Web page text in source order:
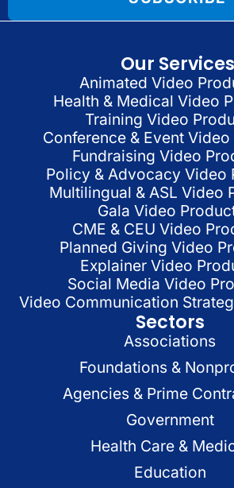
Our Services
Animated Video
Health & Medical Video
Training Video
Conference & Event
Fundraising Video
Policy & Advocacy Video
Multilingual & ASL Video
Gala Video
CME & CEU Video
Planned Giving Video
Explainer Video
Social Media Video
Video Communication
Sectors
Associations
Foundations &
Agencies & Prime
Government
Health Care &
Education